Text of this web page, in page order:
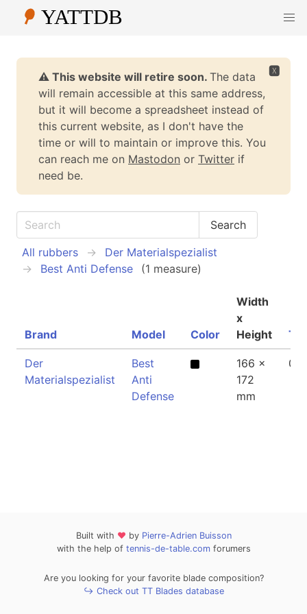
🆇
⚠️ This website will retire soon. The data
will remain accessible at this same address,
but it will become a spreadsheet instead of
this current website, as I don't have the
time or will to maintain or improve this. You
can reach me on Mastodon or Twitter if
need be.
All rubbers
Der Materialspezialist
Best Anti Defense
(1 measure)
Brand Model Color
Width
x
Height
Der
Materialspezialist
Best
Anti
Defense
166 x
172
mm
Built with ❤ by Pierre-Adrien Buisson
with the help of tennis-de-table.comforumers
Are you looking for your favorite blade composition?
↪ Check out TT Blades database